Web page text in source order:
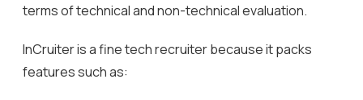
terms of technical and non-technical evaluation.
InCruiteris a fine tech recruiter because it packs
features such as: